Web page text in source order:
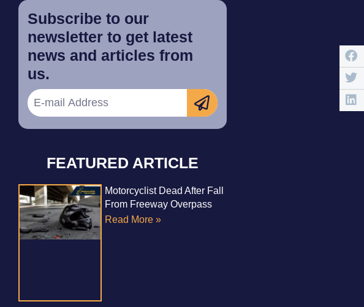
Subscribe to our
newsletter to get latest
news and articles from
us.
FEATURED ARTICLE
Motorcyclist Dead After Fall
From Freeway Overpass
Read More »